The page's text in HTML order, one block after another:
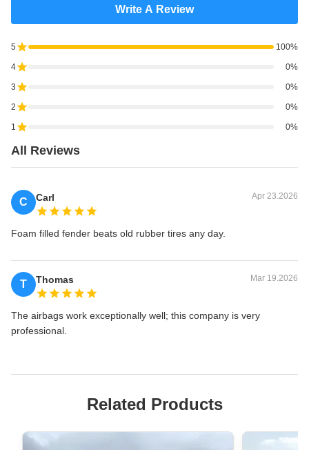
Write A Review
5 100%
4 0%
3 0%
2 0%
1 0%
All Reviews
C Carl Apr 23.2026
Foam filled fender beats old rubber tires any day.
T Thomas Mar 19.2026
The airbags work exceptionally well; this company is very
professional.
Related Products